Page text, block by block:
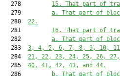
  278
15. That part of
  279
a. That part of
  280
22.
  281
16. That part of
  282
a. That part of
  283
3, 4, 5, 6, 7, 8, 9, 10,
  284
21, 22, 23, 24, 25, 26,
  285
40, 41, 42, 43, and 44.
  286
b. That part of